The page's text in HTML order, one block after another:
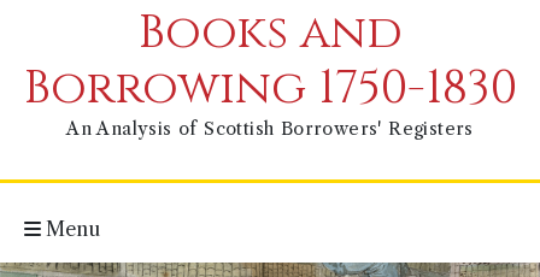
Books and
Borrowing 1750-1830
An Analysis of Scottish Borrowers' Registers
Menu